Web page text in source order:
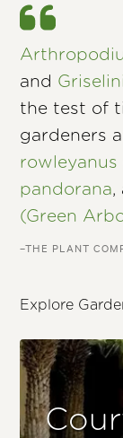
and
the test of
gardeners
rowleyanus
pandorana,
(Green
–THE PLANT
Explore